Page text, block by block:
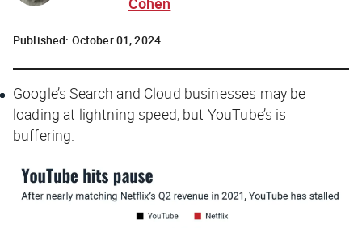
Published: October 01, 2024
Google’s Search and Cloud businesses may be
loading at lightning speed, but YouTube’s is
buffering.